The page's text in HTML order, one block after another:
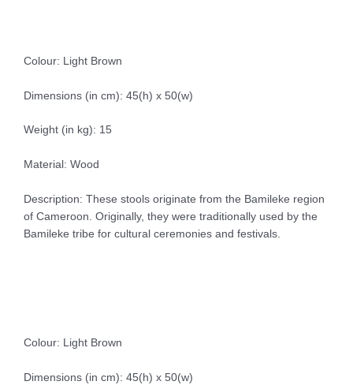
Colour: Light Brown
Dimensions (in cm): 45(h) x 50(w)
Weight (in kg): 15
Material: Wood
Description: These stools originate from the Bamileke region
of Cameroon. Originally, they were traditionally used by the
Bamileke tribe for cultural ceremonies and festivals.
Colour: Light Brown
Dimensions (in cm): 45(h) x 50(w)